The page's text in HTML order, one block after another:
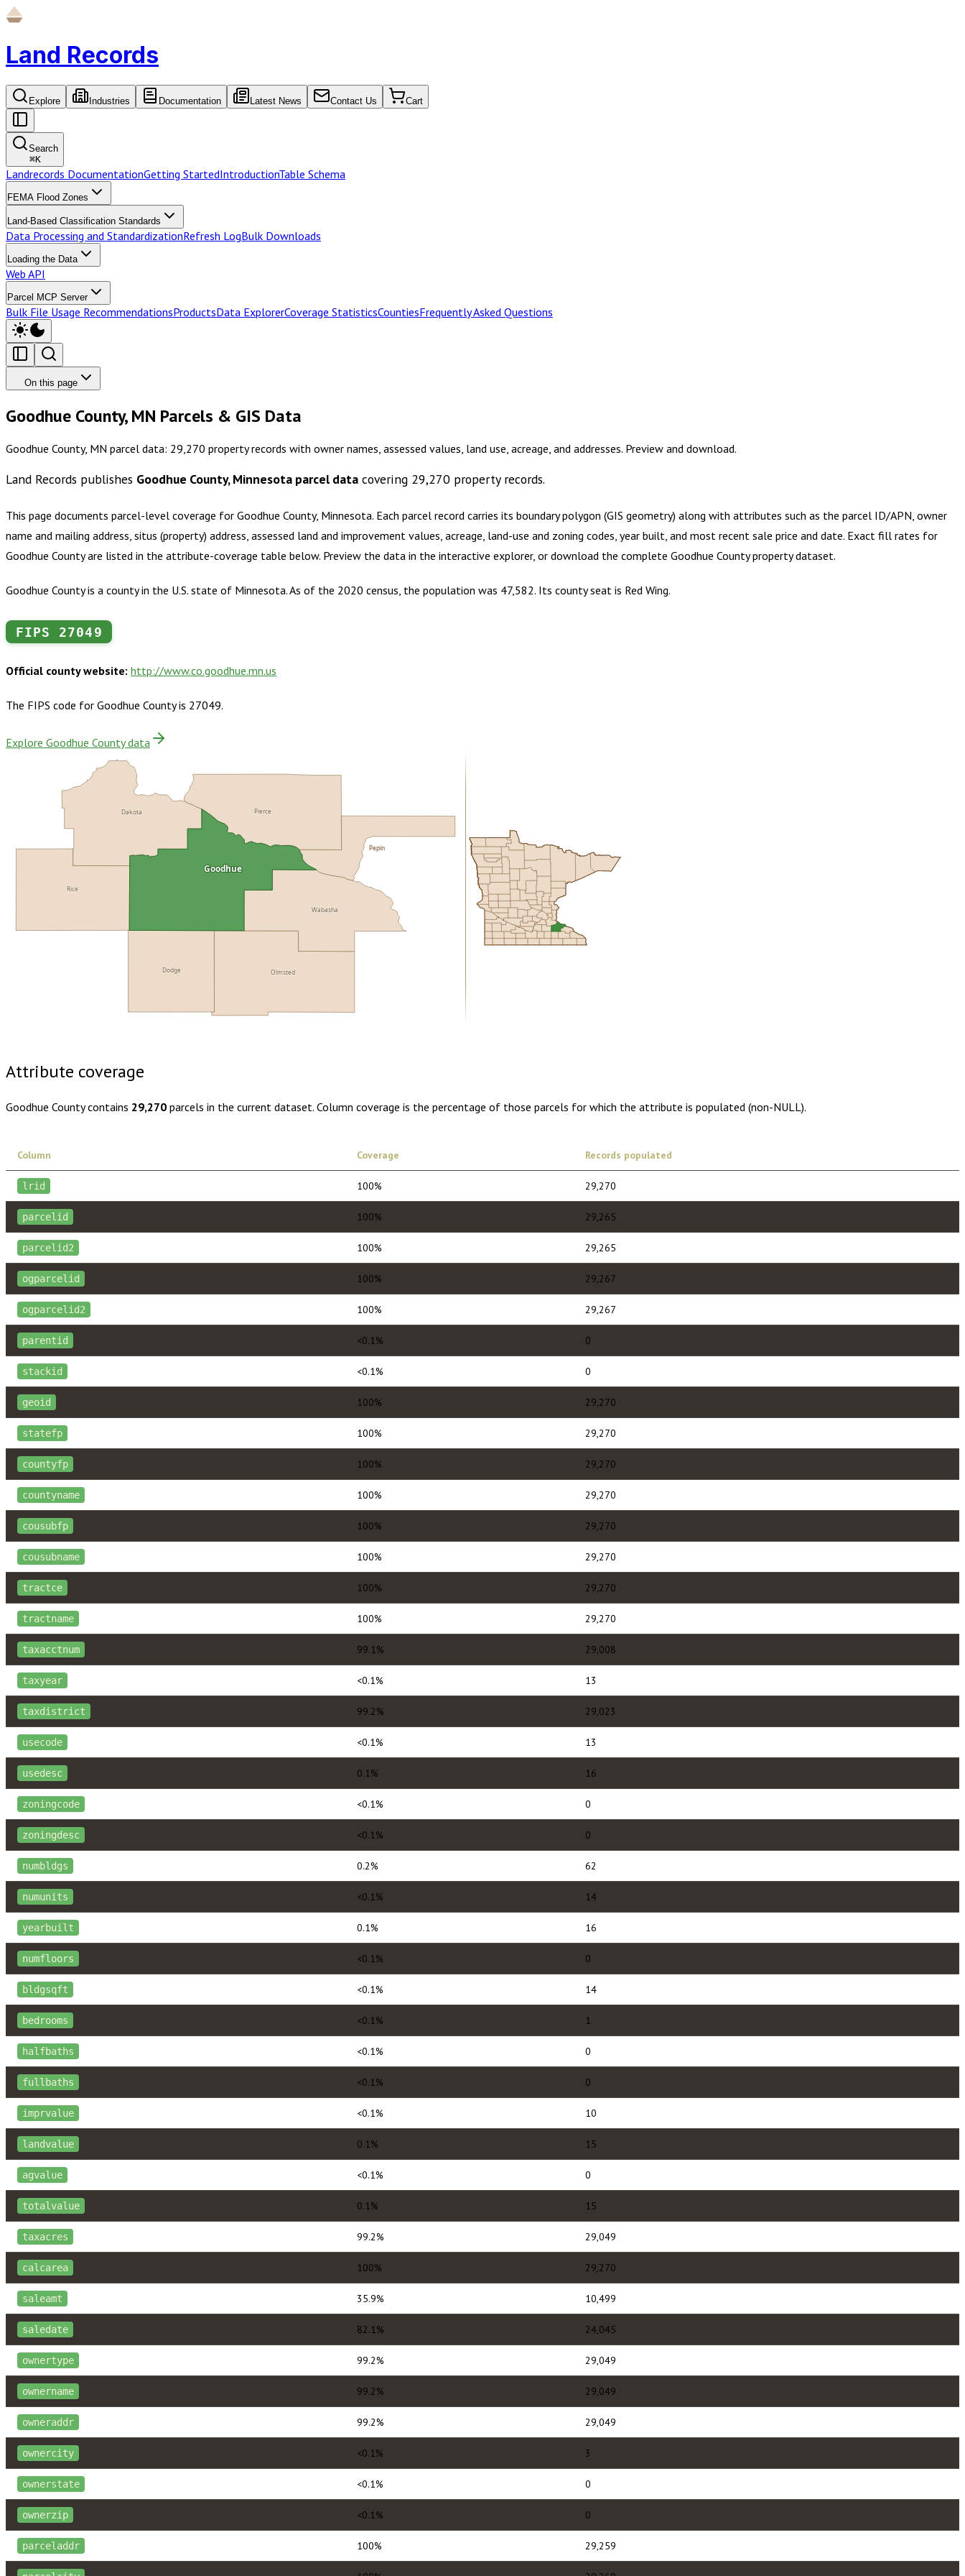
Land Records
Explore Industries Documentation Latest News Contact Us Cart
Search
⌘K
Landrecords DocumentationGetting StartedIntroductionTable Schema
FEMA Flood Zones
Land-Based Classification Standards
Data Processing and StandardizationRefresh LogBulk Downloads
Loading the Data
Web API
Parcel MCP Server
Bulk File Usage RecommendationsProductsData ExplorerCoverage StatisticsCountiesFrequently Asked Questions
On this page
Goodhue County, MN Parcels & GIS Data
Goodhue County, MN parcel data: 29,270 property records with owner names, assessed values, land use, acreage, and addresses. Preview and download.
Land Records publishes Goodhue County, Minnesota parcel data covering 29,270 property records.
This page documents parcel-level coverage for Goodhue County, Minnesota. Each parcel record carries its boundary polygon (GIS geometry) along with attributes such as the parcel ID/APN, owner
name and mailing address, situs (property) address, assessed land and improvement values, acreage, land-use and zoning codes, year built, and most recent sale price and date. Exact fill rates for
Goodhue Countyare listed in the attribute-coverage table below. Preview the data in the interactive explorer, or download the complete Goodhue Countyproperty dataset.
Goodhue County is a county in the U.S. state of Minnesota. As of the 2020 census, the population was 47,582. Its county seat is Red Wing.
FIPS 27049
Official county website: http://www.co.goodhue.mn.us
The FIPS code for Goodhue Countyis 27049.
Explore Goodhue County data
Olmsted
Dodge
Pepin
Wabasha
Rice
Dakota Pierce
Goodhue
Attribute coverage
Goodhue Countycontains 29,270 parcels in the current dataset. Column coverage is the percentage of those parcels for which the attribute is populated (non-NULL).
Column Coverage Records populated
lrid 100% 29,270
parcelid 100% 29,265
parcelid2 100% 29,265
ogparcelid 100% 29,267
ogparcelid2 100% 29,267
parentid <0.1% 0
stackid <0.1% 0
geoid 100% 29,270
statefp 100% 29,270
countyfp 100% 29,270
countyname 100% 29,270
cousubfp 100% 29,270
cousubname 100% 29,270
tractce 100% 29,270
tractname 100% 29,270
taxacctnum 99.1% 29,008
taxyear <0.1% 13
taxdistrict 99.2% 29,023
usecode <0.1% 13
usedesc 0.1% 16
zoningcode <0.1% 0
zoningdesc <0.1% 0
numbldgs 0.2% 62
numunits <0.1% 14
yearbuilt 0.1% 16
numfloors <0.1% 0
bldgsqft <0.1% 14
bedrooms <0.1% 1
halfbaths <0.1% 0
fullbaths <0.1% 0
imprvalue <0.1% 10
landvalue 0.1% 15
agvalue <0.1% 0
totalvalue 0.1% 15
taxacres 99.2% 29,049
calcarea 100% 29,270
saleamt 35.9% 10,499
saledate 82.1% 24,045
ownertype 99.2% 29,049
ownername 99.2% 29,049
owneraddr 99.2% 29,049
ownercity <0.1% 3
ownerstate <0.1% 0
ownerzip <0.1% 0
parceladdr 100% 29,259